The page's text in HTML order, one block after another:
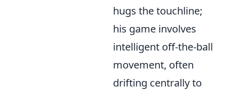
hugs the touchline;
his game involves
intelligent off-the-ball
movement, often
drifting centrally to